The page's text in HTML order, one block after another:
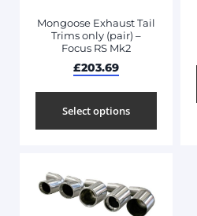
Mongoose Exhaust Tail
Trims only (pair) –
Focus RS Mk2
£203.69
Select options